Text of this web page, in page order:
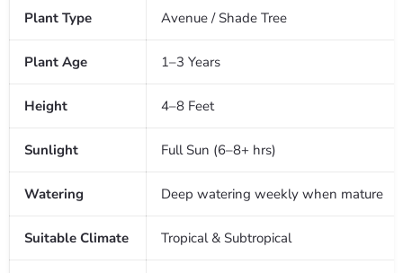
Plant Type Avenue / Shade Tree
Plant Age 1–3 Years
Height 4–8 Feet
Sunlight Full Sun (6–8+ hrs)
Watering Deep watering weekly when mature
Suitable Climate Tropical & Subtropical